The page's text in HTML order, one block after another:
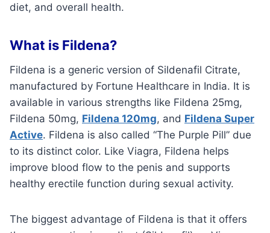
diet, and overall health.
What is Fildena?
Fildena is a generic version of Sildenafil Citrate,
manufactured by Fortune Healthcare in India. It is
available in various strengths like Fildena 25mg,
Fildena 50mg, Fildena 120mg, and Fildena Super
Active. Fildena is also called “The Purple Pill” due
to its distinct color. Like Viagra, Fildena helps
improve blood flow to the penis and supports
healthy erectile function during sexual activity.
The biggest advantage of Fildena is that it offers